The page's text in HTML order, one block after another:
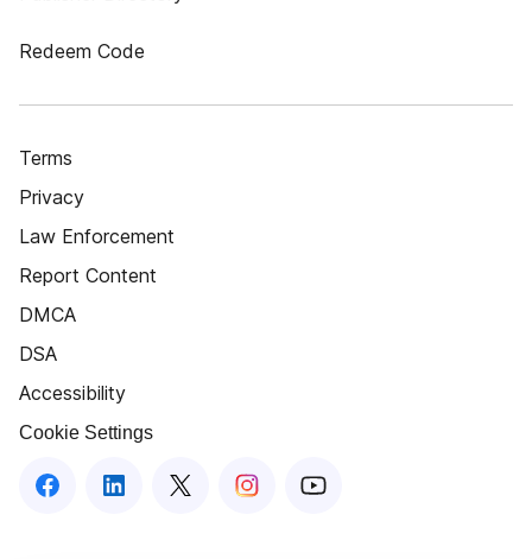
Redeem Code
Terms
Privacy
Law Enforcement
Report Content
DMCA
DSA
Accessibility
Cookie Settings